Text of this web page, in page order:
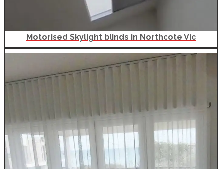
Motorised Skylight blinds in Northcote Vic